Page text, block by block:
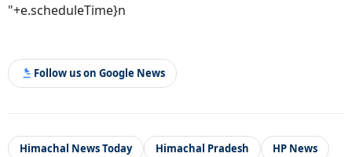
"+e.scheduleTime}n
Follow us on Google News
Himachal News Today Himachal Pradesh
HP News